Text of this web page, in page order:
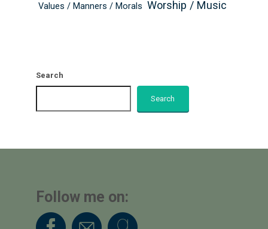
Values / Manners / Morals Worship / Music
Search
Search
Follow me on: